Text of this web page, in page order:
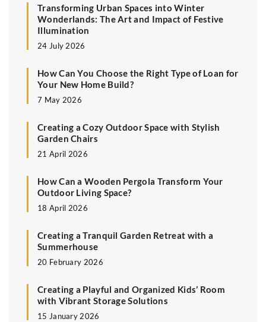
Transforming Urban Spaces into Winter
Wonderlands: The Art and Impact of Festive
Illumination
24 July 2026
How Can You Choose the Right Type of Loan for
Your New Home Build?
7 May 2026
Creating a Cozy Outdoor Space with Stylish
Garden Chairs
21 April 2026
How Can a Wooden Pergola Transform Your
Outdoor Living Space?
18 April 2026
Creating a Tranquil Garden Retreat with a
Summerhouse
20 February 2026
Creating a Playful and Organized Kids’ Room
with Vibrant Storage Solutions
15 January 2026